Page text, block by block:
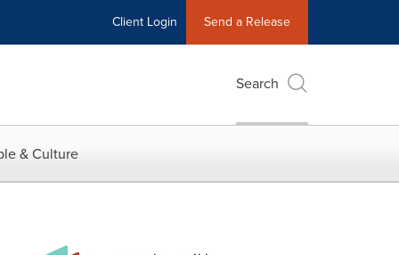
Client Login Send a Release
Search
& Culture